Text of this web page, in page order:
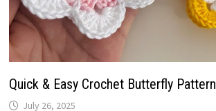
Quick & Easy Crochet Butterfly Pattern
July 26, 2025